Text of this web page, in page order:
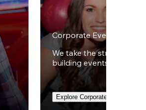
Corporate Events
We take the stress out
building events.
Explore Corporate Events